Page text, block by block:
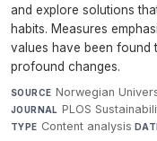
and explore solutions
habits. Measures
values have been found
profound changes.
SOURCE Norwegian
JOURNAL PLOS
TYPE Content analysis·